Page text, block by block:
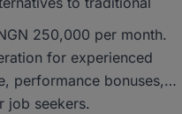
250,000 per month.
for experienced
performance bonuses,
job seekers.